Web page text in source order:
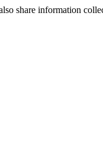
share information